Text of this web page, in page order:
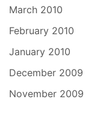
March 2010
February 2010
January 2010
December 2009
November 2009